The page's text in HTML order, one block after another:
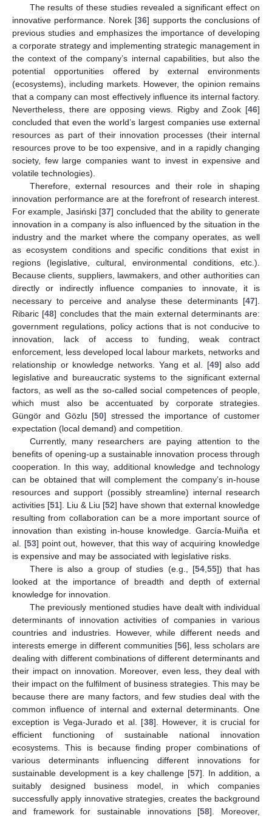
The results of these studies revealed a significant effect on
innovative performance. Norek [36] supports the conclusions of
previous studies and emphasizes the importance of developing
a corporate strategy and implementing strategic management in
the context of the company’s internal capabilities, but also the
potential opportunities offered by external environments
(ecosystems), including markets. However, the opinion remains
that a company can most effectively influence its internal factory.
Nevertheless, there are opposing views. Rigby and Zook [46]
concluded that even the world’s largest companies use external
resources as part of their innovation processes (their internal
resources prove to be too expensive, and in a rapidly changing
society, few large companies want to invest in expensive and
volatile technologies).
Therefore, external resources and their role in shaping
innovation performance are at the forefront of research interest.
For example, Jasiński [37] concluded that the ability to generate
innovation in a company is also influenced by the situation in the
industry and the market where the company operates, as well
as ecosystem conditions and specific conditions that exist in
regions (legislative, cultural, environmental conditions, etc.).
Because clients, suppliers, lawmakers, and other authorities can
directly or indirectly influence companies to innovate, it is
necessary to perceive and analyse these determinants [47].
Ribaric [48] concludes that the main external determinants are:
government regulations, policy actions that is not conducive to
innovation, lack of access to funding, weak contract
enforcement, less developed local labour markets, networks and
relationship or knowledge networks. Yang et al. [49] also add
legislative and bureaucratic systems to the significant external
factors, as well as the so-called social competences of people,
which must also be accentuated by corporate strategies.
Güngör and Gözlu [50] stressed the importance of customer
expectation (local demand) and competition.
Currently, many researchers are paying attention to the
benefits of opening-up a sustainable innovation process through
cooperation. In this way, additional knowledge and technology
can be obtained that will complement the company’s in-house
resources and support (possibly streamline) internal research
activities [51]. Liu & Liu [52] have shown that external knowledge
resulting from collaboration can be a more important source of
innovation than existing in-house knowledge. García-Muiña et
al. [53] point out, however, that this way of acquiring knowledge
is expensive and may be associated with legislative risks.
There is also a group of studies (e.g., [54 ,55]) that has
looked at the importance of breadth and depth of external
knowledge for innovation.
The previously mentioned studies have dealt with individual
determinants of innovation activities of companies in various
countries and industries. However, while different needs and
interests emerge in different communities [56], less scholars are
dealing with different combinations of different determinants and
their impact on innovation. Moreover, even less, they deal with
their impact on the fulfilment of business strategies. This may be
because there are many factors, and few studies deal with the
common influence of internal and external determinants. One
exception is Vega-Jurado et al. [38]. However, it is crucial for
efficient functioning of sustainable national innovation
ecosystems. This is because finding proper combinations of
various determinants influencing different innovations for
sustainable development is a key challenge [57]. In addition, a
suitably designed business model, in which companies
successfully apply innovative strategies, creates the background
and framework for sustainable innovations [58]. Moreover,